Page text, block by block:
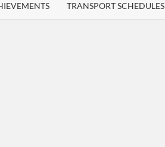
TRANSPORT SCHEDULES